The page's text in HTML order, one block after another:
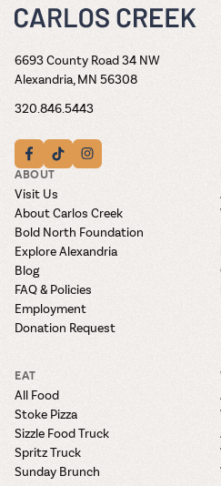
6693 County Road 34 NW
Alexandria, MN 56308
320.846.5443
ABOUT
Visit Us
About Carlos Creek
Bold North Foundation
Explore Alexandria
Blog
FAQ & Policies
Employment
Donation Request
EAT
All Food
Stoke Pizza
Sizzle Food Truck
Spritz Truck
Sunday Brunch